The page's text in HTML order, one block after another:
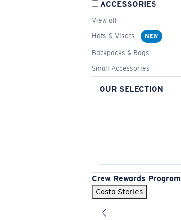
ACCESSORIES
View all
Hats & Visors
NEW
Backpacks & Bags
Small Accessories
OUR SELECTION
Crew Rewards Program
Costa Stories